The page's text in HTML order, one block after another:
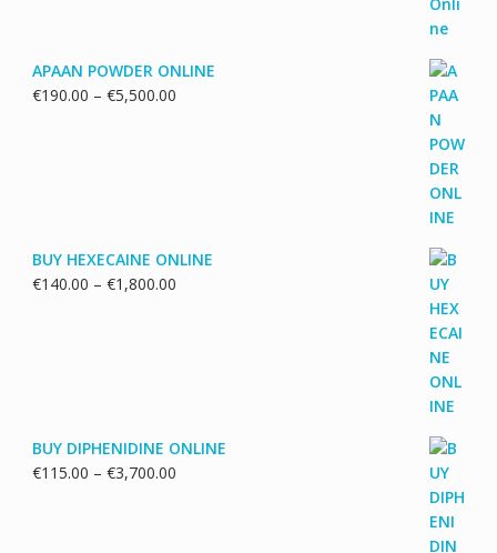
APAAN POWDER ONLINE
€190.00 – €5,500.00Price
BUY HEXECAINE ONLINE
€140.00 – €1,800.00Price
BUY DIPHENIDINE ONLINE
€115.00 – €3,700.00Price